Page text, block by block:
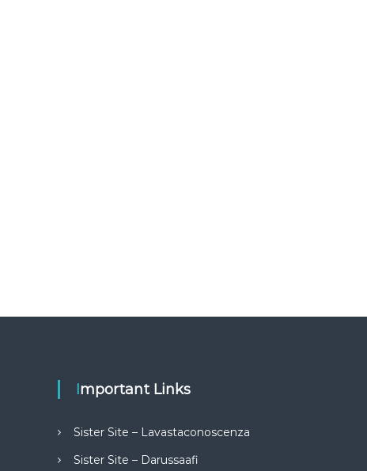
Important Links
Sister Site – Lavastaconoscenza
Sister Site – Darussaafi